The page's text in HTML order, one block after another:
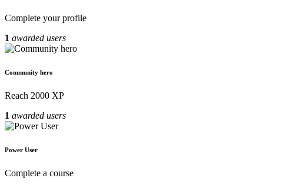
Complete your profile
1 awarded users
Community hero
Reach 2000 XP
1 awarded users
Power User
Complete a course